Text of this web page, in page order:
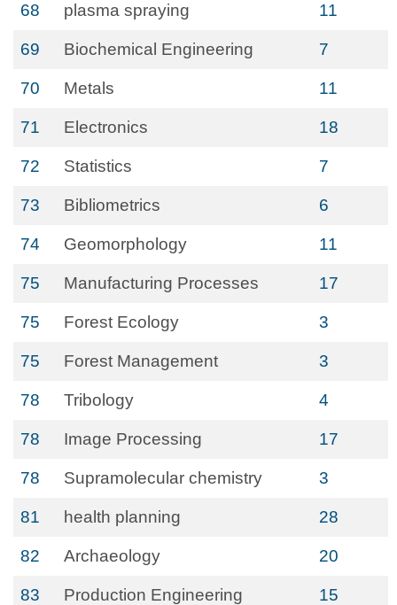
68 plasma spraying 11
69 Biochemical Engineering 7
70 Metals 11
71 Electronics 18
72 Statistics 7
73 Bibliometrics 6
74 Geomorphology 11
75 Manufacturing Processes 17
75 Forest Ecology 3
75 Forest Management 3
78 Tribology 4
78 Image Processing 17
78 Supramolecular chemistry 3
81 health planning 28
82 Archaeology 20
83 Production Engineering 15